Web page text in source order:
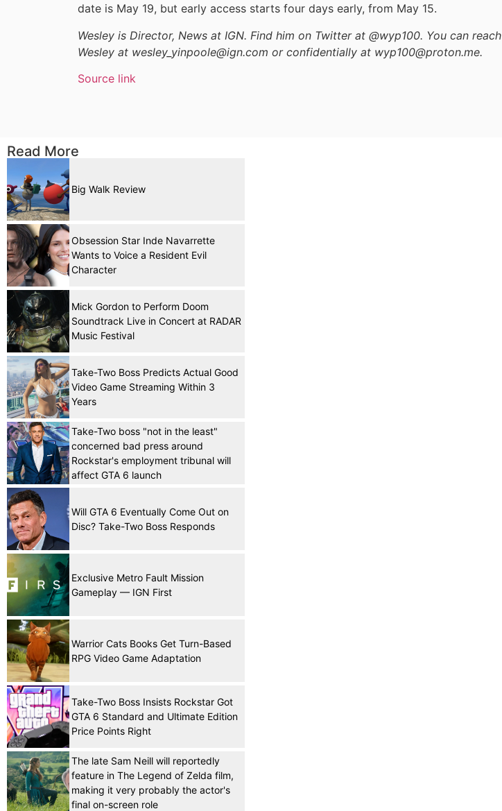
date is May 19, but early access starts four days early, from May 15.
Wesley is Director, News at IGN. Find him on Twitter at @wyp100. You can reach
Wesley at wesley_yinpoole@ign.com or confidentially at wyp100@proton.me.
Source link
Read More
Big Walk Review
Obsession Star Inde Navarrette
Wants to Voice a Resident Evil
Character
Mick Gordon to Perform Doom
Soundtrack Live in Concert at RADAR
Music Festival
Take-Two Boss Predicts Actual Good
Video Game Streaming Within 3
Years
Take-Two boss "not in the least"
concerned bad press around
Rockstar's employment tribunal will
affect GTA 6 launch
Will GTA 6 Eventually Come Out on
Disc? Take-Two Boss Responds
Exclusive Metro Fault Mission
Gameplay — IGN First
Warrior Cats Books Get Turn-Based
RPG Video Game Adaptation
Take-Two Boss Insists Rockstar Got
GTA 6 Standard and Ultimate Edition
Price Points Right
The late Sam Neill will reportedly
feature in The Legend of Zelda film,
making it very probably the actor's
final on-screen role